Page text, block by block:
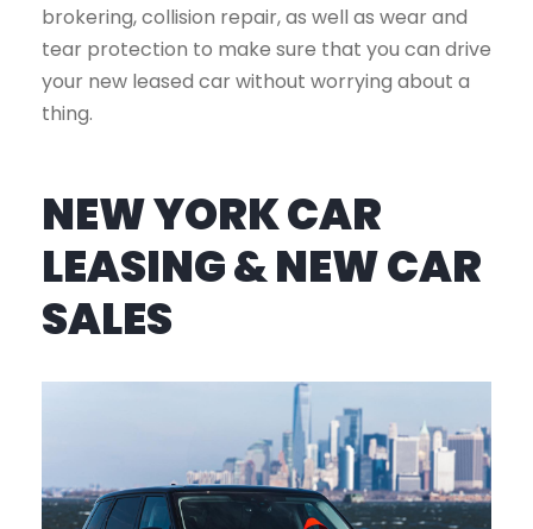
brokering, collision repair, as well as wear and
tear protection to make sure that you can drive
your new leased car without worrying about a
thing.
NEW YORK CAR
LEASING & NEW CAR
SALES